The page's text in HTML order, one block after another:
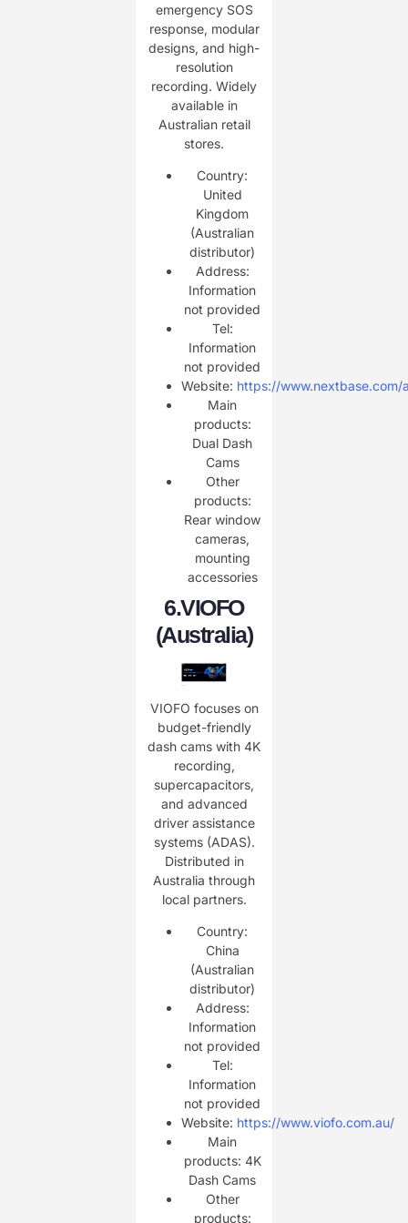
emergency SOS
response, modular
designs, and high-
resolution
recording. Widely
available in
Australian retail
stores.
Country:
United
Kingdom
(Australian
distributor)
Address:
Information
not provided
Tel:
Information
not provided
Website: https://www.nextbase.com/
Main
products:
Dual Dash
Cams
Other
products:
Rear window
cameras,
mounting
accessories
6.VIOFO
(Australia)
VIOFO focuses on
budget-friendly
dash cams with 4K
recording,
supercapacitors,
and advanced
driver assistance
systems (ADAS).
Distributed in
Australia through
local partners.
Country:
China
(Australian
distributor)
Address:
Information
not provided
Tel:
Information
not provided
Website: https://www.viofo.com.au/
Main
products: 4K
Dash Cams
Other
products: